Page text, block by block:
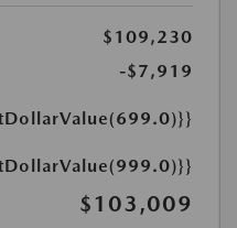
$109,230
-$7,919
$103,009